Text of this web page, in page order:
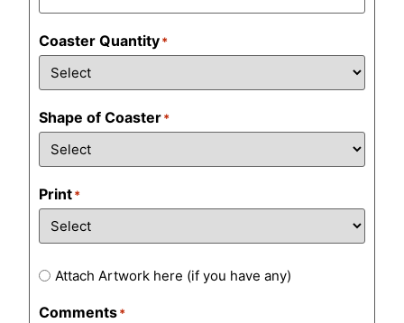
Coaster Quantity*
Shape of Coaster*
Print*
Artwork
Attach Artwork here (if you have any)
Comments*